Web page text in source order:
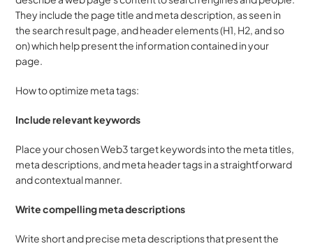
They include the page title and meta description, as seen in
the search result page, and header elements (H1, H2, and so
on) which help present the information contained in your
page.
How to optimize meta tags:
Include relevant keywords
Place your chosen Web3 target keywords into the meta titles,
meta descriptions, and meta header tags in a straightforward
and contextual manner.
Write compelling meta descriptions
Write short and precise meta descriptions that present the